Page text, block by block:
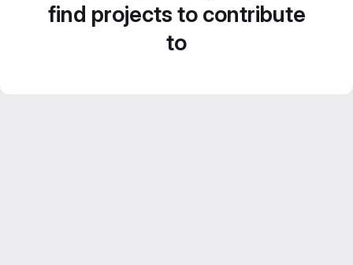
find projects to contribute
to